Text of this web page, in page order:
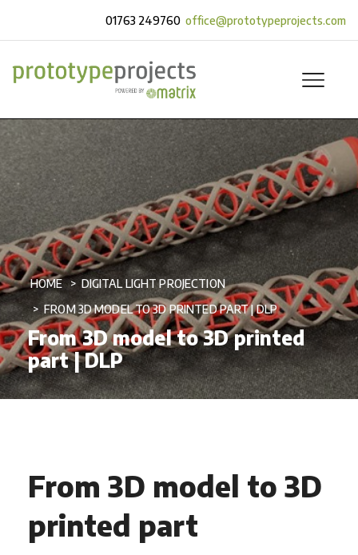
01763 249760 office@prototypeprojects.com
HOME
DIGITAL LIGHT PROJECTION
FROM 3D MODEL TO 3D PRINTED PART | DLP
From 3D model to 3D printed
part | DLP
From 3D model to 3D
printed part